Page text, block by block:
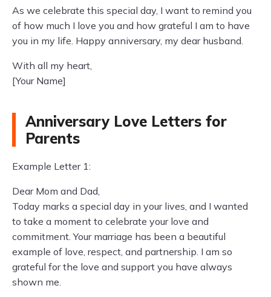
As we celebrate this special day, I want to remind you
of how much I love you and how grateful I am to have
you in my life. Happy anniversary, my dear husband.
With all my heart,
[Your Name]
Anniversary Love Letters for
Parents
Example Letter 1:
Dear Mom and Dad,
Today marks a special day in your lives, and I wanted
to take a moment to celebrate your love and
commitment. Your marriage has been a beautiful
example of love, respect, and partnership. I am so
grateful for the love and support you have always
shown me.